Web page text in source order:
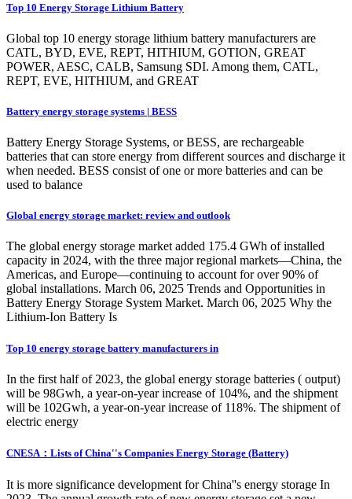
Top 10 Energy Storage Lithium Battery
Global top 10 energy storage lithium battery manufacturers are
CATL, BYD, EVE, REPT, HITHIUM, GOTION, GREAT
POWER, AESC, CALB, Samsung SDI. Among them, CATL,
REPT, EVE, HITHIUM, and GREAT
Battery energy storage systems | BESS
Battery Energy Storage Systems, or BESS, are rechargeable
batteries that can store energy from different sources and discharge it
when needed. BESS consist of one or more batteries and can be
used to balance
Global energy storage market: review and outlook
The global energy storage market added 175.4 GWh of installed
capacity in 2024, with the three major regional markets—China, the
Americas, and Europe—continuing to account for over 90% of
global installations. March 06, 2025 Trends and Opportunities in
Battery Energy Storage System Market. March 06, 2025 Why the
Lithium-Ion Battery Is
Top 10 energy storage battery manufacturers in
In the first half of 2023, the global energy storage batteries ( output)
will be 98Gwh, a year-on-year increase of 104%, and the shipment
will be 102Gwh, a year-on-year increase of 118%. The shipment of
electric energy
CNESA：Lists of China''s Companies Energy Storage (Battery)
It is more significance development for China''s energy storage In